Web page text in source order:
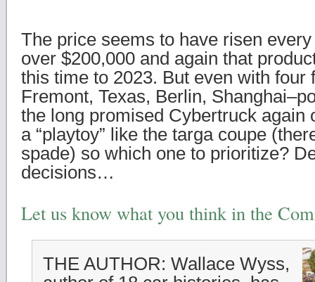
The price seems to have risen
over $200,000 and again that
this time to 2023. But even with
Fremont, Texas, Berlin,
the long promised Cybertruck again
a “playtoy” like the targa coupe
spade) so which one to prioritize?
decisions…
Let us know what you think in the
THE AUTHOR: Wallace Wyss,